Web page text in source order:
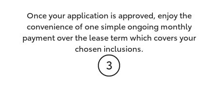
Once your application is approved, enjoy the
convenience of one simple ongoing monthly
payment over the lease term which covers your
chosen inclusions.